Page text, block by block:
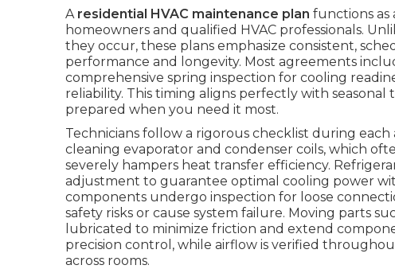
A residential HVAC maintenance plan functions as
homeowners and qualified HVAC professionals.
they occur, these plans emphasize consistent,
performance and longevity. Most agreements
comprehensive spring inspection for cooling
reliability. This timing aligns perfectly with
prepared when you need it most.
Technicians follow a rigorous checklist during
cleaning evaporator and condenser coils, which
severely hampers heat transfer efficiency.
adjustment to guarantee optimal cooling power
components undergo inspection for loose
safety risks or cause system failure. Moving parts
lubricated to minimize friction and extend
precision control, while airflow is verified
across rooms.